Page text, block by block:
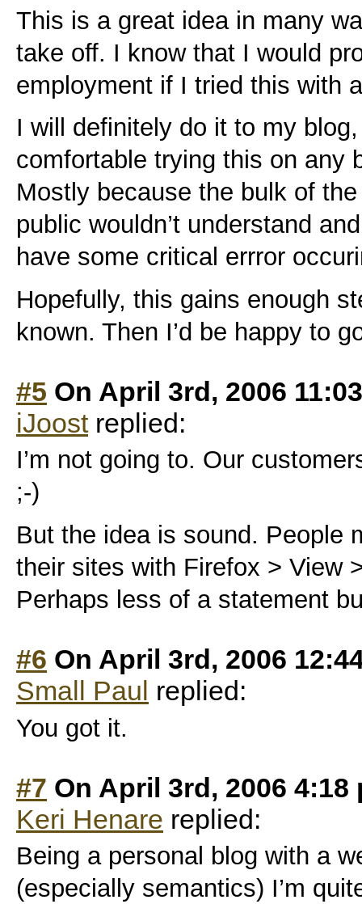
This is a great idea in many
take off. I know that I would
employment if I tried this with
I will definitely do it to my
comfortable trying this on any
Mostly because the bulk of
public wouldn’t understand
have some critical errror
Hopefully, this gains enough
known. Then I’d be happy to
#5 On April 3rd, 2006
iJoostreplied:
I’m not going to. Our
;-)
But the idea is sound. People
their sites with Firefox > View
Perhaps less of a statement
#6 On April 3rd, 2006
Small Paul replied:
You got it.
#7 On April 3rd, 2006 4:18
Keri Henare replied:
Being a personal blog with a
(especially semantics) I’m